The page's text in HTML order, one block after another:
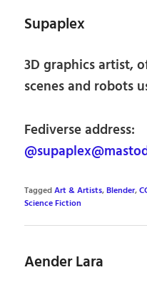
Supaplex
3D graphics artist,
scenes and robots
Fediverse address:
TaggedArt & Artists,Blender,
Science Fiction
Aender Lara